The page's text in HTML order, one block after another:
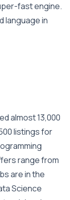
fast engine.
language in
almost 13,000
listings for
range from
are in the
Science